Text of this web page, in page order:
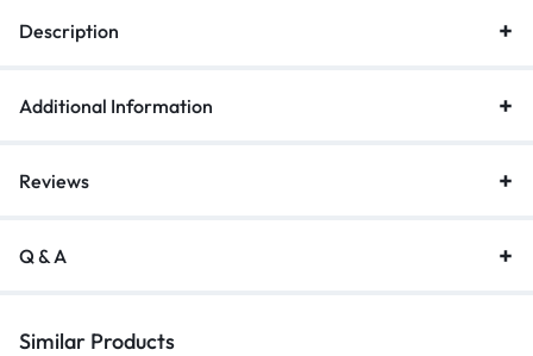
Description
Additional Information
Reviews
Q & A
Similar Products